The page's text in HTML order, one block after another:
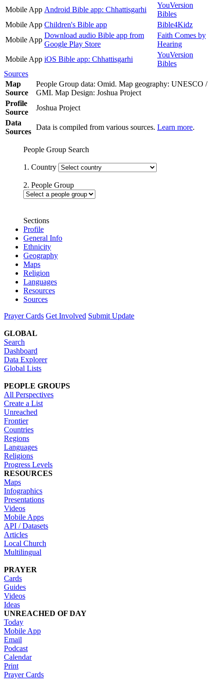
Mobile App Android Bible app: Chhattisgarhi
YouVersion
Bibles
Mobile App Children's Bible app
Bible4Kidz
Mobile App
Download audio Bible app from
Google Play Store
Faith Comes by
Hearing
Mobile App iOS Bible app: Chhattisgarhi
YouVersion
Bibles
Sources
Map
Source
People Group data: Omid. Map geography: UNESCO /
GMI. Map Design: Joshua Project
Profile
Source
Joshua Project
Data
Sources
Data is compiled from various sources. Learn more.
People Group Search
1. Country
2. People Group
Sections
Profile
General Info
Ethnicity
Geography
Maps
Religion
Languages
Resources
Sources
Prayer Cards Get Involved Submit Update
GLOBAL
Search
Dashboard
Data Explorer
Global Lists
PEOPLE GROUPS
All Perspectives
Create a List
Unreached
Frontier
Countries
Regions
Languages
Religions
Progress Levels
RESOURCES
Maps
Infographics
Presentations
Videos
Mobile Apps
API / Datasets
Articles
Local Church
Multilingual
PRAYER
Cards
Guides
Videos
Ideas
UNREACHED OF DAY
Today
Mobile App
Email
Podcast
Calendar
Print
Prayer Cards